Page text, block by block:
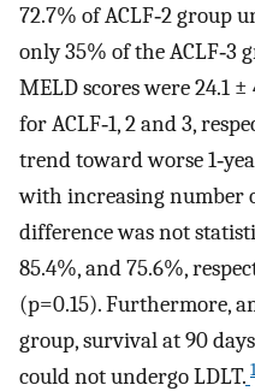
72.7% of ACLF‐2 group
only 35% of the ACLF‐3
MELD scores were 24.1 ±
for ACLF‐1, 2 and 3,
trend toward worse
with increasing number
difference was not
85.4%, and 75.6%,
(p=0.15). Furthermore,
group, survival at 90
could not undergo LDLT.